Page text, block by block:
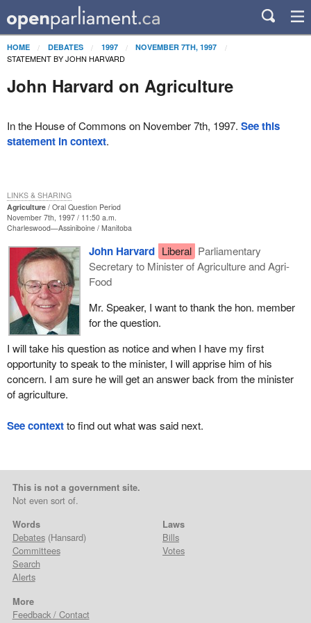
HOME DEBATES 1997 NOVEMBER 7TH, 1997
STATEMENT BY JOHN HARVARD
John Harvard on Agriculture
In the House of Commons on November 7th, 1997. See this
statement in context.
Agriculture
Oral Question Period
November 7th, 1997 / 11:50 a.m.
Charleswood—Assiniboine Manitoba
John Harvard Liberal Parliamentary
Secretary to Minister of Agriculture and Agri-
Food
Mr. Speaker, I want to thank the hon. member
for the question.
I will take his question as notice and when I have my first
opportunity to speak to the minister, I will apprise him of his
concern. I am sure he will get an answer back from the minister
of agriculture.
LINKS & SHARING
See contextto find out what was said next.
This is not a government site.
Not even sort of.
Words
Debates(Hansard)
Committees
Search
Alerts
Laws
Bills
Votes
More
Feedback / Contact